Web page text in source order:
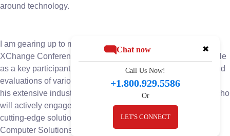
around technology.
I am gearing up to make a significant impact at the upcoming
XChange Conference. With anticipation building, Macho’s role
as a key participant in the event’s board room discussions and
evaluations of various companies and solutions. Leveraging
his extensive industry knowledge and strategic acumen, Macho
will actively engage in pivotal conversations and evaluating
cutting-edge solutions. His presence underscores BIS
Computer Solutions’ commitment to staying ahead of
✖
Chat now
Call Us Now!
+1.800.929.5586
Or
LET'S CONNECT